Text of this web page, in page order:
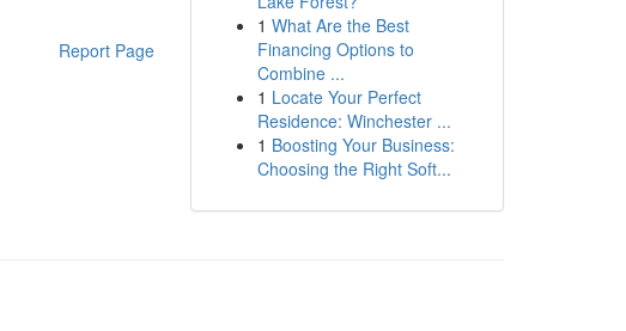
Report Page
1 What Are the Best
Financing Options to
Combine ...
1 Locate Your Perfect
Residence: Winchester ...
1 Boosting Your Business:
Choosing the Right Soft...